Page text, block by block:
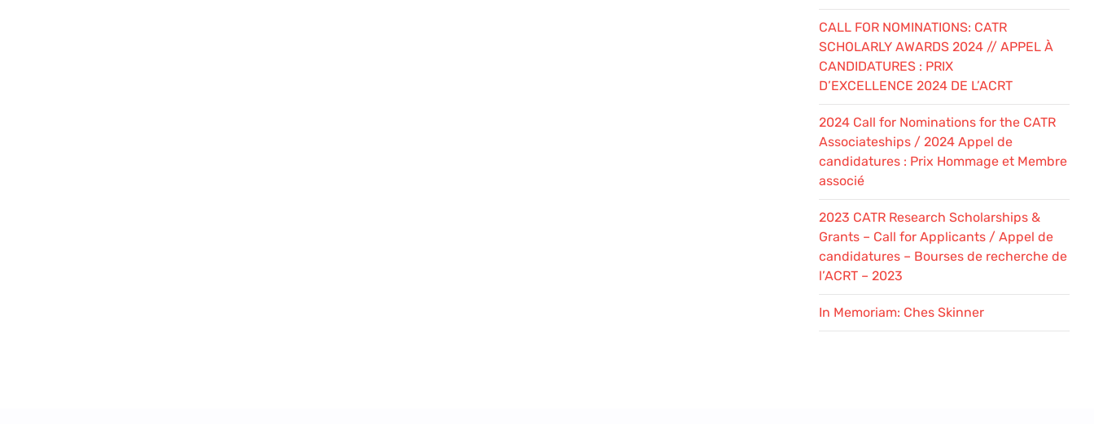
CALL FOR NOMINATIONS: CATR
SCHOLARLY AWARDS 2024 // APPEL À
CANDIDATURES : PRIX
D’EXCELLENCE 2024 DE L’ACRT
2024 Call for Nominations for the CATR
Associateships / 2024 Appel de
candidatures : Prix Hommage et Membre
associé
2023 CATR Research Scholarships &
Grants – Call for Applicants / Appel de
candidatures – Bourses de recherche de
l’ACRT – 2023
In Memoriam: Ches Skinner